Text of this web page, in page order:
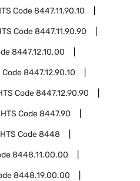
Code8447.11.90.10
Code8447.11.90.90
8447.12.10.00
Code8447.12.90.10
Code8447.12.90.90
HTS Code8447.90
HTS Code8448
8448.11.00.00
8448.19.00.00